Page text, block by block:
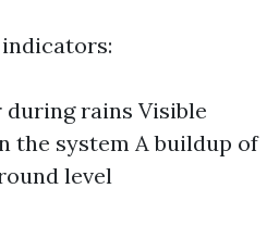
rains Visible
the system A buildup of
level